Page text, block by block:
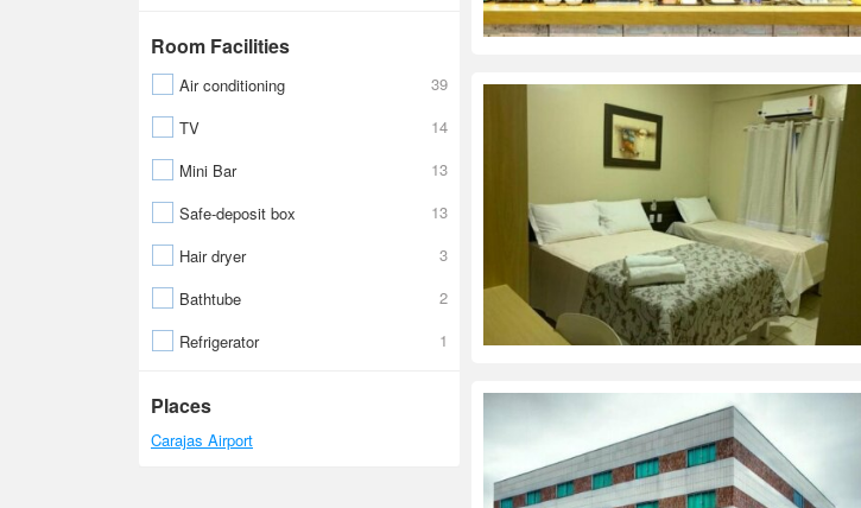
Room Facilities
Air conditioning
39
TV
14
Mini Bar
13
Safe-deposit box
13
Hair dryer
3
Bathtube
2
Refrigerator
1
Places
Carajas Airport